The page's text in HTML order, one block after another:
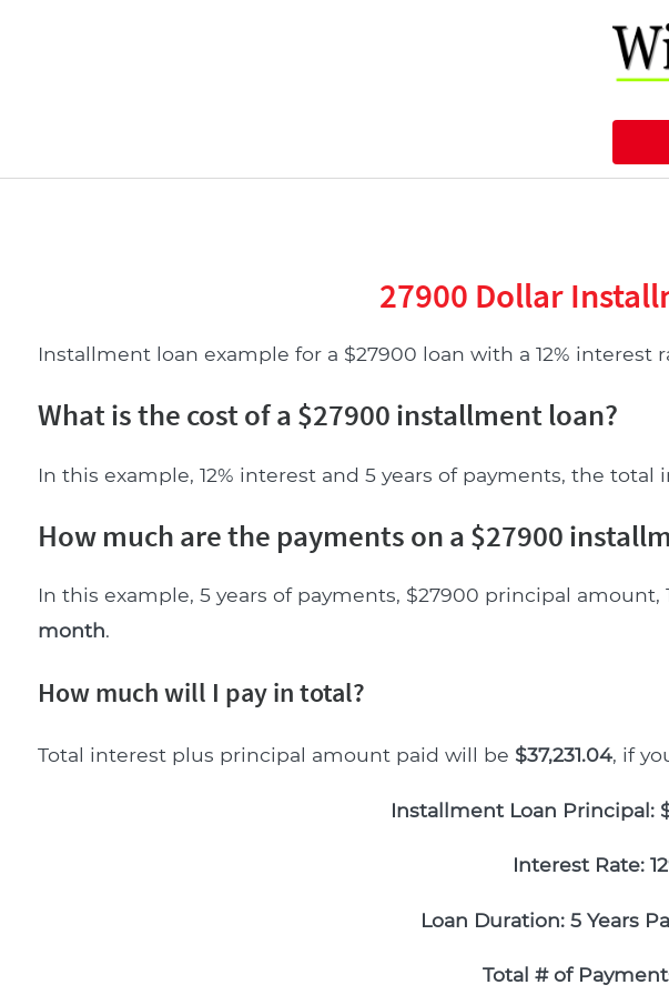
27900 Dollar
Installment loan example for a $27900 loan with a 12% interest
What is the cost of a $27900 installment loan?
In this example, 12% interest and 5 years of payments, the total
How much are the payments on a $27900
In this example, 5 years of payments, $27900 principal
month.
How much will I pay in total?
Total interest plus principal amount paid will be $37,231.04, if
Installment Loan Principal:
Interest Rate:
Loan Duration: 5 Years
Total # of